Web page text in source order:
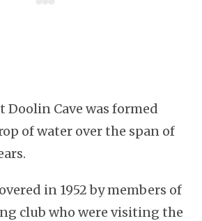
Doolin Cave was formed
of water over the span of
in 1952 by members of
club who were visiting the